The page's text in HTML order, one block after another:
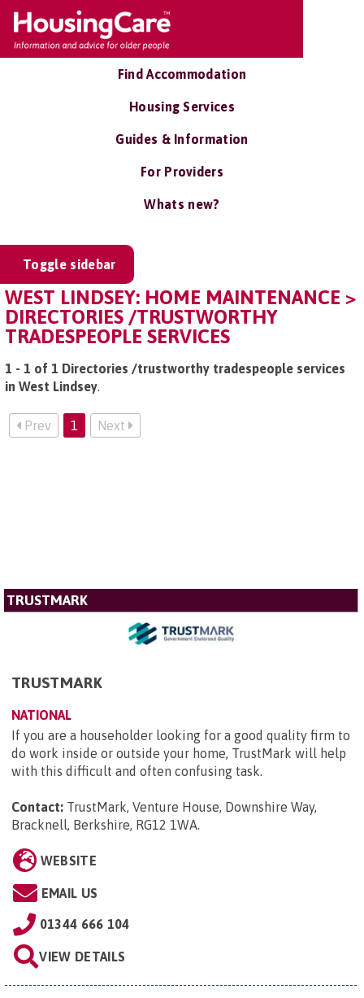
Find Accommodation
Housing Services
Guides & Information
For Providers
Whats new?
Toggle sidebar
WEST LINDSEY: HOME MAINTENANCE >
DIRECTORIES /TRUSTWORTHY
TRADESPEOPLE SERVICES
1 - 1 of 1 Directories /trustworthy tradespeople services
in West Lindsey.
Prev 1 Next
TRUSTMARK
TRUSTMARK
NATIONAL
If you are a householder looking for a good quality firm to
do work inside or outside your home, TrustMark will help
with this difficult and often confusing task.
Contact: TrustMark, Venture House, Downshire Way,
Bracknell, Berkshire, RG12 1WA.
WEBSITE
EMAIL US
01344 666 104
VIEW DETAILS